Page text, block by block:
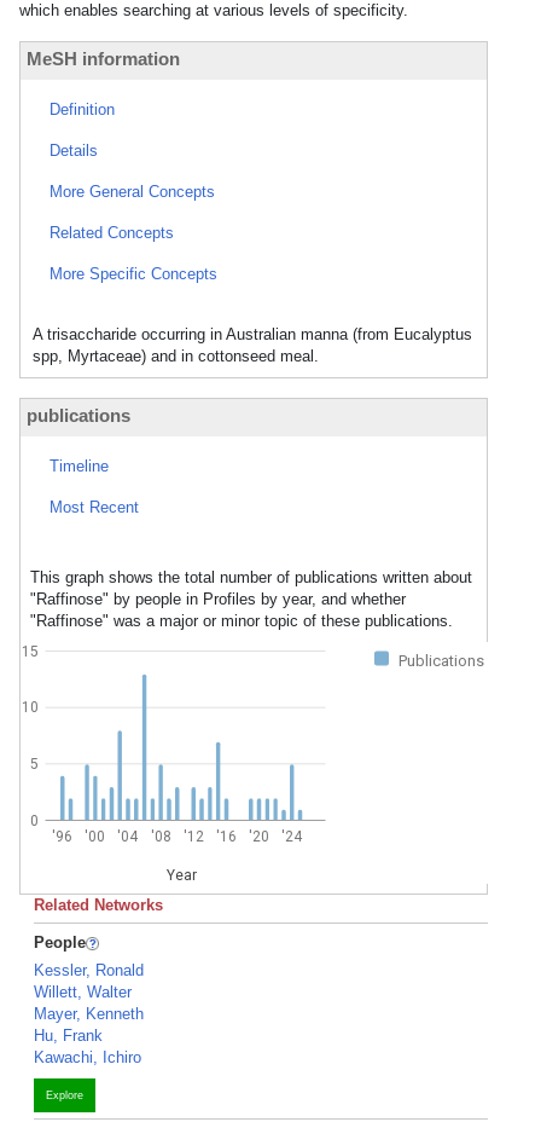
which enables searching at various levels of specificity.
MeSH information
Definition
Details
More General Concepts
Related Concepts
More Specific Concepts
A trisaccharide occurring in Australian manna (from Eucalyptus
spp, Myrtaceae) and in cottonseed meal.
publications
Timeline
Most Recent
This graph shows the total number of publications written about
"Raffinose" by people in Profiles by year, and whether
"Raffinose" was a major or minor topic of these publications.
Publications
'96 '00 '04 '08 '12 '16 '20 '24
Year
0
5
10
15
Related Networks
People
Kessler, Ronald
Willett, Walter
Mayer, Kenneth
Hu, Frank
Kawachi, Ichiro
Explore